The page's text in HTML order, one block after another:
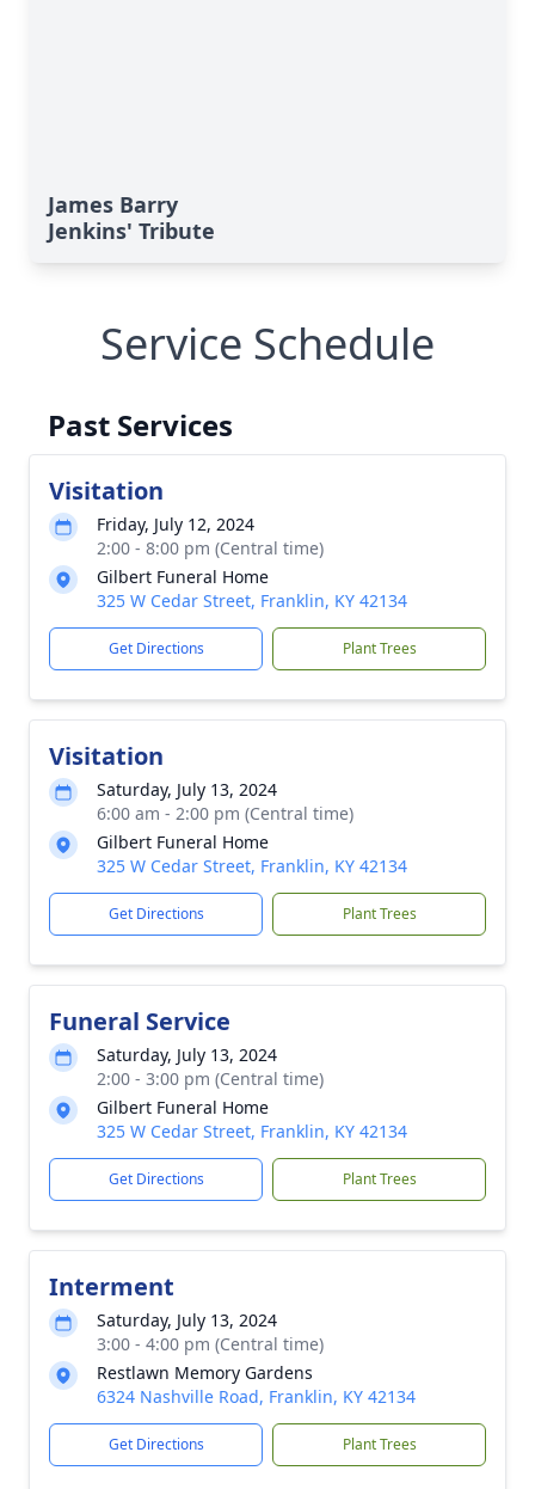
James Barry
Jenkins' Tribute
Service Schedule
Past Services
Visitation
Friday, July 12, 2024
2:00 - 8:00 pm (Central time)
Gilbert Funeral Home
325 W Cedar Street, Franklin, KY 42134
Get Directions Plant Trees
Visitation
Saturday, July 13, 2024
6:00 am - 2:00 pm (Central time)
Gilbert Funeral Home
325 W Cedar Street, Franklin, KY 42134
Get Directions Plant Trees
Funeral Service
Saturday, July 13, 2024
2:00 - 3:00 pm (Central time)
Gilbert Funeral Home
325 W Cedar Street, Franklin, KY 42134
Get Directions Plant Trees
Interment
Saturday, July 13, 2024
3:00 - 4:00 pm (Central time)
Restlawn Memory Gardens
6324 Nashville Road, Franklin, KY 42134
Get Directions Plant Trees